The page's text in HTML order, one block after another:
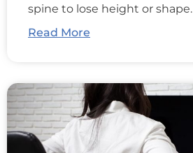
spine to lose height or shape.
Read More